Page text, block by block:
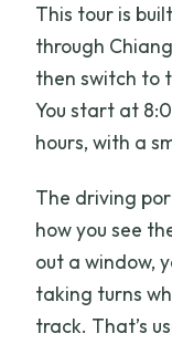
This tour is
through
then switch to
You start at
hours, with a
The driving
how you see
out a window,
taking turns
track. That’s